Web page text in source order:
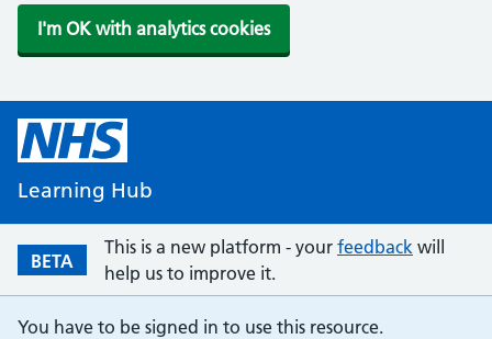
I'm OK with analytics cookies
Learning Hub
BETA
This is a new platform - your feedback will
help us to improve it.
You have to be signed in to use this resource.